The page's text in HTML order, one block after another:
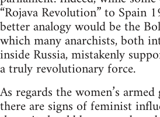
“Rojava Revolution” to Spain
better analogy would be the
which many anarchists, both
inside Russia, mistakenly
a truly revolutionary force.
As regards the women’s
there are signs of feminist